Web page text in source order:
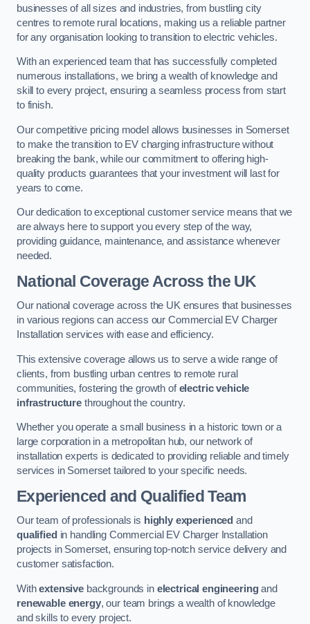
businesses of all sizes and industries, from bustling city
centres to remote rural locations, making us a reliable partner
for any organisation looking to transition to electric vehicles.
With an experienced team that has successfully completed
numerous installations, we bring a wealth of knowledge and
skill to every project, ensuring a seamless process from start
to finish.
Our competitive pricing model allows businesses in Somerset
to make the transition to EV charging infrastructure without
breaking the bank, while our commitment to offering high-
quality products guarantees that your investment will last for
years to come.
Our dedication to exceptional customer service means that we
are always here to support you every step of the way,
providing guidance, maintenance, and assistance whenever
needed.
National Coverage Across the UK
Our national coverage across the UK ensures that businesses
in various regions can access our Commercial EV Charger
Installation services with ease and efficiency.
This extensive coverage allows us to serve a wide range of
clients, from bustling urban centres to remote rural
communities, fostering the growth ofelectric vehicle
infrastructurethroughout the country.
Whether you operate a small business in a historic town or a
large corporation in a metropolitan hub, our network of
installation experts is dedicated to providing reliable and timely
services in Somerset tailored to your specific needs.
Experienced and Qualified Team
Our team of professionals is highly experienced and
qualified in handling Commercial EV Charger Installation
projects in Somerset, ensuring top-notch service delivery and
customer satisfaction.
Withextensivebackgrounds in electrical engineeringand
renewable energy, our team brings a wealth of knowledge
and skills to every project.